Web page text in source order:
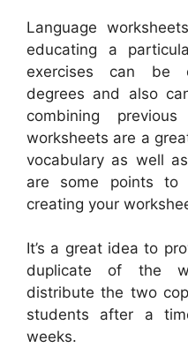
Language
educating a
exercises can be
degrees and also
combining
worksheets are a
vocabulary as well
are some points to
creating your
It’s a great idea to
duplicate of the
distribute the two
students after a
weeks.